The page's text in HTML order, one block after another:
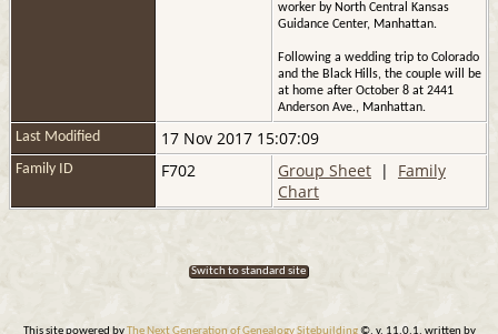
worker by North Central Kansas
Guidance Center, Manhattan.
Following a wedding trip to Colorado
and the Black Hills, the couple will be
at home after October 8 at 2441
Anderson Ave., Manhattan.
Last Modified 17 Nov 2017 15:07:09
Family ID F702 Group Sheet | Family
Chart
Switch to standard site
This site powered byThe Next Generation of Genealogy Sitebuilding©, v. 11.0.1, written by